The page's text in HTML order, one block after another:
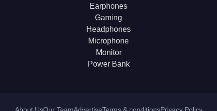
Earphones
Gaming
Headphones
Microphone
Monitor
Power Bank